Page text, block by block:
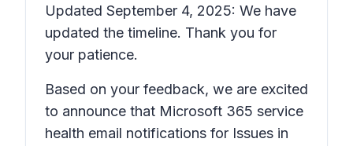
Updated September 4, 2025: We have
updated the timeline. Thank you for
your patience.
Based on your feedback, we are excited
to announce that Microsoft 365 service
health email notifications for Issues in